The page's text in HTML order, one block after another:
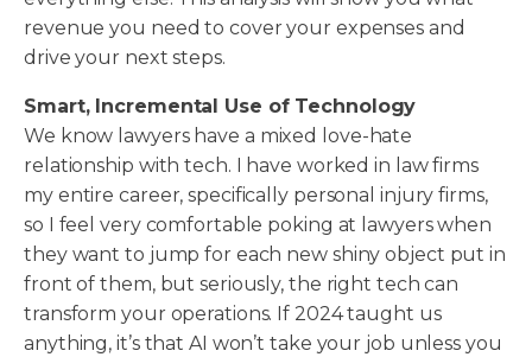
revenue you need to cover your expenses and
drive your next steps.
Smart, Incremental Use of Technology
We know lawyers have a mixed love-hate
relationship with tech. I have worked in law firms
my entire career, specifically personal injury firms,
so I feel very comfortable poking at lawyers when
they want to jump for each new shiny object put in
front of them, but seriously, the right tech can
transform your operations. If 2024 taught us
anything, it’s that AI won’t take your job unless you